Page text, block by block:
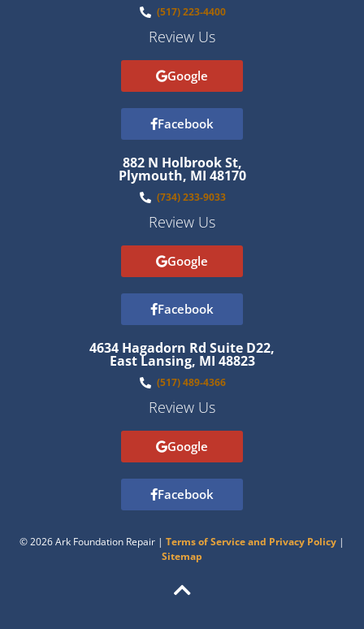
(517) 223-4400
Review Us
Google
Facebook
882 N Holbrook St,
Plymouth, MI 48170
(734) 233-9033
Review Us
Google
Facebook
4634 Hagadorn Rd Suite D22,
East Lansing, MI 48823
(517) 489-4366
Review Us
Google
Facebook
© 2026 Ark Foundation Repair | Terms of Service and Privacy Policy |
Sitemap